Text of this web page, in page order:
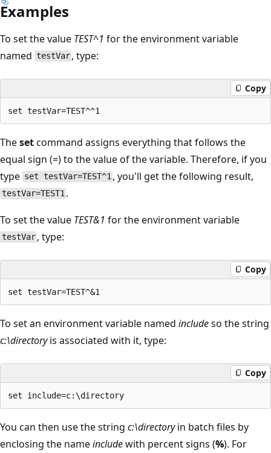
Examples
To set the value TEST^1 for the environment variable
named testVar , type:
Copy
Thesetcommand assigns everything that follows the
equal sign (=) to the value of the variable. Therefore, if you
type set testVar=TEST^1 , you'll get the following result,
testVar=TEST1 .
To set the value TEST&1 for the environment variable
testVar , type:
Copy
To set an environment variable named includeso the string
c:\directoryis associated with it, type:
Copy
You can then use the string c:\directoryin batch files by
enclosing the nameincludewith percent signs (%). For